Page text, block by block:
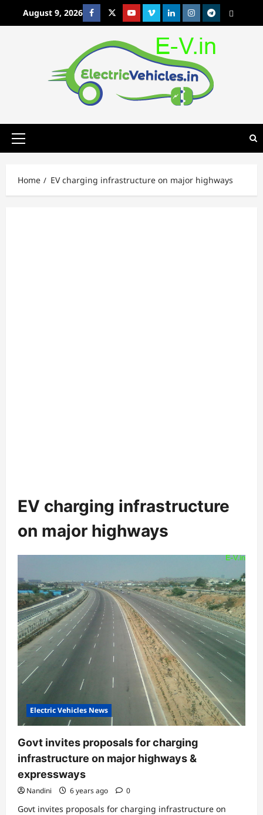
August 9, 2026 FacebookTwitterYoutubeVimeoLinkedinInstagram
t MetaCafe
Primary
Home EV charging infrastructure on major highways
EV charging infrastructure
on major highways
Electric Vehicles News
Govt invites proposals for charging
infrastructure on major highways &
expressways
Nandini 6 years ago 0
Govt invites proposals for charging infrastructure on